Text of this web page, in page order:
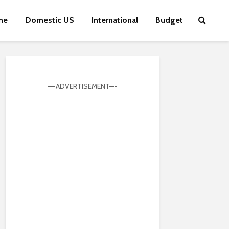
Domestic US International Budget
—-ADVERTISEMENT—-